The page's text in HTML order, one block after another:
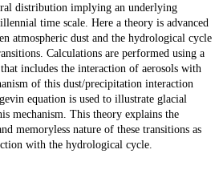
distribution implying an underlying
time scale. Here a theory is advanced
atmospheric dust and the hydrological cycle
Calculations are performed using a
includes the interaction of aerosols with
of this dust/precipitation interaction
equation is used to illustrate glacial
mechanism. This theory explains the
memoryless nature of these transitions as
with the hydrological cycle.